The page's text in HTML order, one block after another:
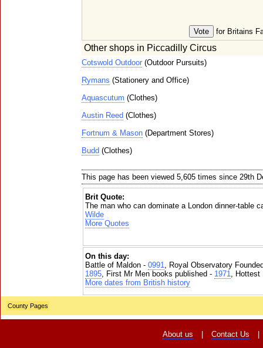
for Britains
Other shops in Piccadilly Circus
Cotswold Outdoor (Outdoor Pursuits)
Rymans (Stationery and Office)
Aquascutum (Clothes)
Austin Reed (Clothes)
Fortnum & Mason (Department Stores)
Budd (Clothes)
This page has been viewed 5,605 times since 29th
Brit Quote:
The man who can dominate a London dinner-table
Wilde
More Quotes
On this day:
Battle of Maldon - 0991, Royal Observatory
1895, First Mr Men books published - 1971, Hottest
More dates from British history
County Pages
About us Contact Us